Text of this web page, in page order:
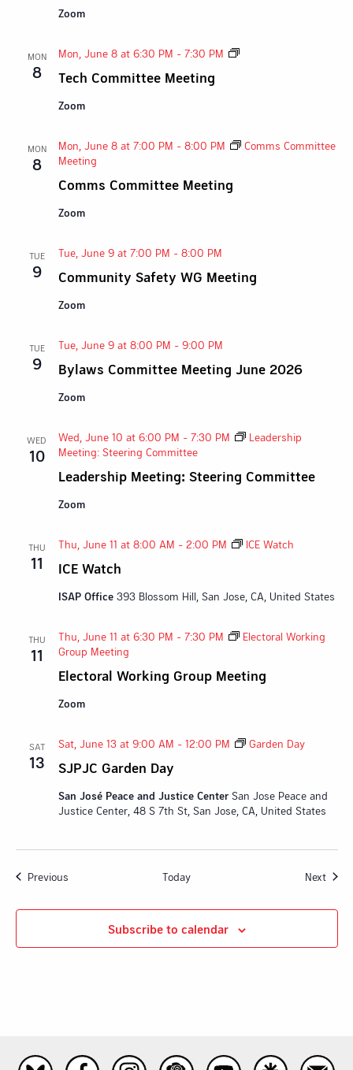
Zoom
MON
8 Tech Committee Meeting
Mon, June 8 at 6:30 PM - 7:30 PM
Tech
Zoom
MON
8
Comms Committee Meeting
Mon, June 8 at 7:00 PM - 8:00 PM
Comms Committee
Meeting
Zoom
TUE
9 Community Safety WG Meeting
Tue, June 9 at 7:00 PM - 8:00 PM
Zoom
TUE
9 Bylaws Committee Meeting June 2026
Tue, June 9 at 8:00 PM - 9:00 PM
Zoom
WED
10
Leadership Meeting: Steering Committee
Wed, June 10 at 6:00 PM - 7:30 PM
Leadership
Meeting: Steering Committee
Zoom
THU
11 ICE Watch
Thu, June 11 at 8:00 AM - 2:00 PM ICE Watch
ISAP Office 393 Blossom Hill, San Jose, CA, United States
THU
11
Electoral Working Group Meeting
Thu, June 11 at 6:30 PM - 7:30 PM
Electoral Working
Group Meeting
Zoom
SAT
13 SJPJC Garden Day
Sat, June 13 at 9:00 AM - 12:00 PM Garden Day
San José Peace and Justice Center San Jose Peace and
Justice Center, 48 S 7th St, San Jose, CA, United States
PreviousEvents Today Next
Subscribe to calendar